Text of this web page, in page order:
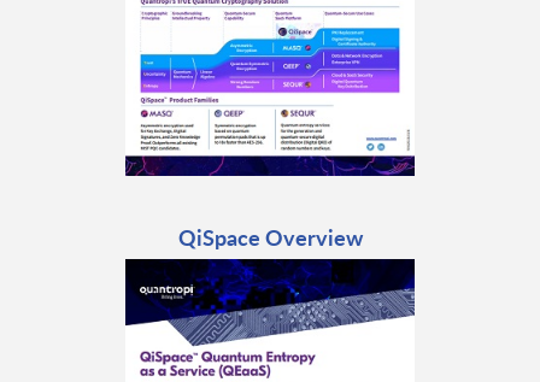
QiSpace Overview